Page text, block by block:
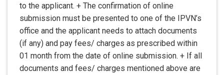
to the applicant. + The confirmation of online
submission must be presented to one of the IPVN’s
office and the applicant needs to attach documents
(if any) and pay fees/ charges as prescribed within
01 month from the date of online submission. + If all
documents and fees/ charges mentioned above are